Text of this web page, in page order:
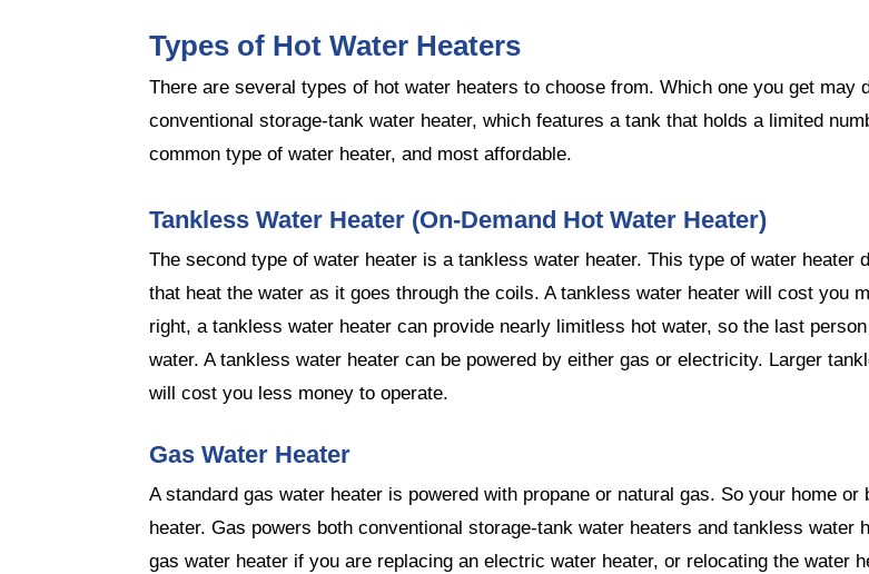
Types of Hot Water Heaters
There are several types of hot water heaters to choose from. Which one you get may
conventional storage-tank water heater, which features a tank that holds a limited
common type of water heater, and most affordable.
Tankless Water Heater (On-Demand Hot Water Heater)
The second type of water heater is a tankless water heater. This type of water heater
that heat the water as it goes through the coils. A tankless water heater will cost you
right, a tankless water heater can provide nearly limitless hot water, so the last
water. A tankless water heater can be powered by either gas or electricity. Larger
will cost you less money to operate.
Gas Water Heater
A standard gas water heater is powered with propane or natural gas. So your home
heater. Gas powers both conventional storage-tank water heaters and tankless
gas water heater if you are replacing an electric water heater, or relocating the water